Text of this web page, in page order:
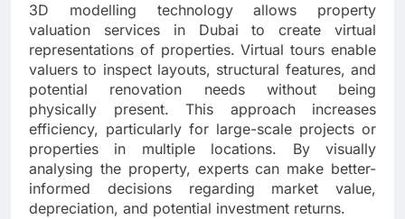
3D modelling technology allows property
valuation services in Dubai to create virtual
representations of properties. Virtual tours enable
valuers to inspect layouts, structural features, and
potential renovation needs without being
physically present. This approach increases
efficiency, particularly for large-scale projects or
properties in multiple locations. By visually
analysing the property, experts can make better-
informed decisions regarding market value,
depreciation, and potential investment returns.